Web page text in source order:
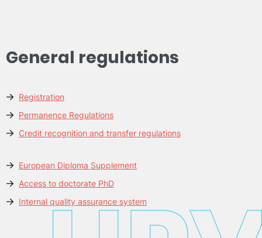
General regulations
Registration
Permanence Regulations
Credit recognition and transfer regulations
European Diploma Supplement
Access to doctorate PhD
Internal quality assurance system